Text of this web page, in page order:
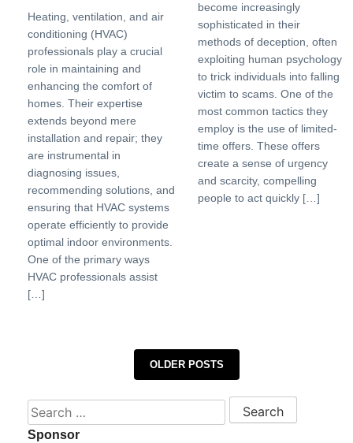
Heating, ventilation, and air
conditioning (HVAC)
professionals play a crucial
role in maintaining and
enhancing the comfort of
homes. Their expertise
extends beyond mere
installation and repair; they
are instrumental in
diagnosing issues,
recommending solutions, and
ensuring that HVAC systems
operate efficiently to provide
optimal indoor environments.
One of the primary ways
HVAC professionals assist
[…]
become increasingly
sophisticated in their
methods of deception, often
exploiting human psychology
to trick individuals into falling
victim to scams. One of the
most common tactics they
employ is the use of limited-
time offers. These offers
create a sense of urgency
and scarcity, compelling
people to act quickly […]
Posts navigationOLDER POSTS
Search for:
Sponsor